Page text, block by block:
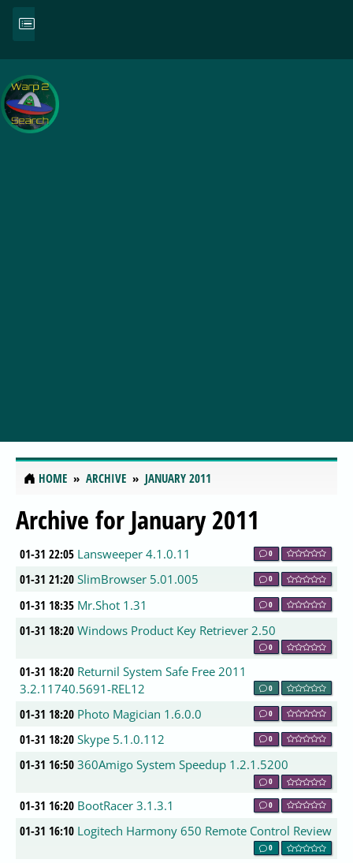
HOME ARCHIVE JANUARY 2011
Archive for January 2011
01-31 22:05 Lansweeper 4.1.0.11 0
01-31 21:20 SlimBrowser 5.01.005 0
01-31 18:35 Mr.Shot 1.31 0
01-31 18:20 Windows Product Key Retriever 2.50
0
01-31 18:20 Returnil System Safe Free 2011
3.2.11740.5691-REL12
0
01-31 18:20 Photo Magician 1.6.0.0 0
01-31 18:20 Skype 5.1.0.112 0
01-31 16:50 360Amigo System Speedup 1.2.1.5200
0
01-31 16:20 BootRacer 3.1.3.1 0
01-31 16:10 Logitech Harmony 650 Remote Control Review
0